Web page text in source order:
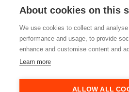
© 2025
About cookies on this
We use cookies to collect and
performance and usage, to provide
enhance and customise content and
Learn more
ALLOW ALL